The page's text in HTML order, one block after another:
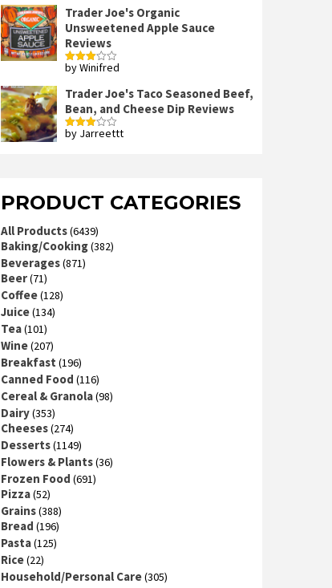
of 5
Trader Joe's Organic
Unsweetened Apple Sauce
Reviews
Rated
of 5
by Winifred
Trader Joe's Taco Seasoned Beef,
Bean, and Cheese Dip Reviews
Rated
by Jarreettt
PRODUCT CATEGORIES
All Products(6439)
Baking/Cooking(382)
Beverages(871)
Beer(71)
Coffee(128)
Juice(134)
Tea(101)
Wine(207)
Breakfast (196)
Canned Food (116)
Cereal & Granola(98)
Dairy(353)
Cheeses(274)
Desserts(1149)
Flowers & Plants(36)
Frozen Food (691)
Pizza(52)
Grains(388)
Bread (196)
Pasta(125)
Rice(22)
Household/Personal Care(305)